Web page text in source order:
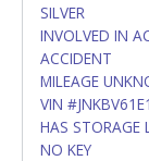
SILVER
INVOLVED IN
ACCIDENT
MILEAGE
VIN
HAS STORAGE
NO KEY